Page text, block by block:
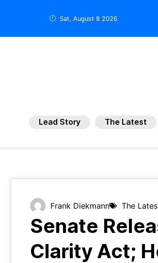
Sat, August 8 2026
Lead Story The Latest
Frank Diekmann The
Senate
Clarity Act;